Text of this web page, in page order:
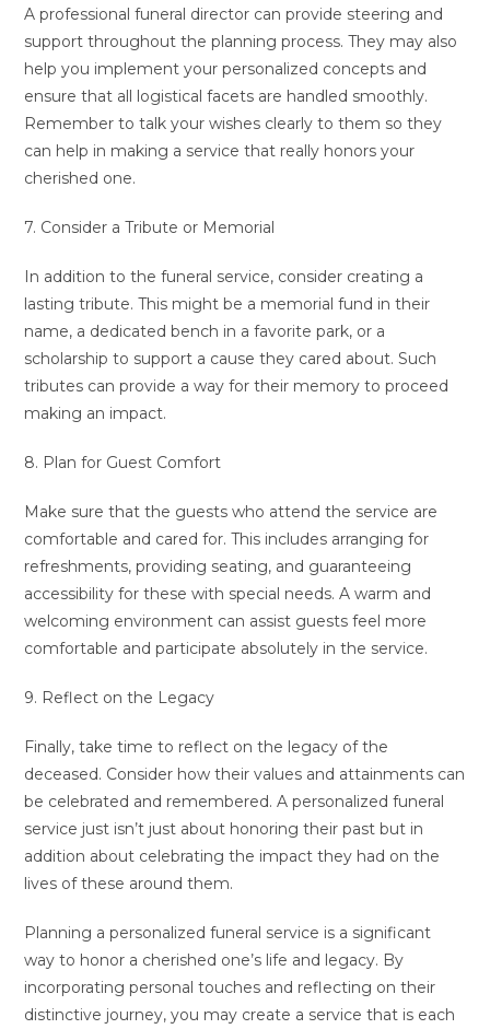
A professional funeral director can provide steering and
support throughout the planning process. They may also
help you implement your personalized concepts and
ensure that all logistical facets are handled smoothly.
Remember to talk your wishes clearly to them so they
can help in making a service that really honors your
cherished one.
7. Consider a Tribute or Memorial
In addition to the funeral service, consider creating a
lasting tribute. This might be a memorial fund in their
name, a dedicated bench in a favorite park, or a
scholarship to support a cause they cared about. Such
tributes can provide a way for their memory to proceed
making an impact.
8. Plan for Guest Comfort
Make sure that the guests who attend the service are
comfortable and cared for. This includes arranging for
refreshments, providing seating, and guaranteeing
accessibility for these with special needs. A warm and
welcoming environment can assist guests feel more
comfortable and participate absolutely in the service.
9. Reflect on the Legacy
Finally, take time to reflect on the legacy of the
deceased. Consider how their values and attainments can
be celebrated and remembered. A personalized funeral
service just isn’t just about honoring their past but in
addition about celebrating the impact they had on the
lives of these around them.
Planning a personalized funeral service is a significant
way to honor a cherished one’s life and legacy. By
incorporating personal touches and reflecting on their
distinctive journey, you may create a service that is each